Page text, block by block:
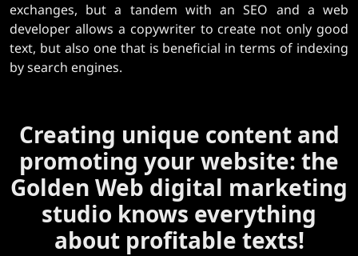
exchanges, but a tandem with an SEO and a web
developer allows a copywriter to create not only good
text, but also one that is beneficial in terms of indexing
by search engines.
Creating unique content and
promoting your website: the
Golden Web digital marketing
studio knows everything
about profitable texts!